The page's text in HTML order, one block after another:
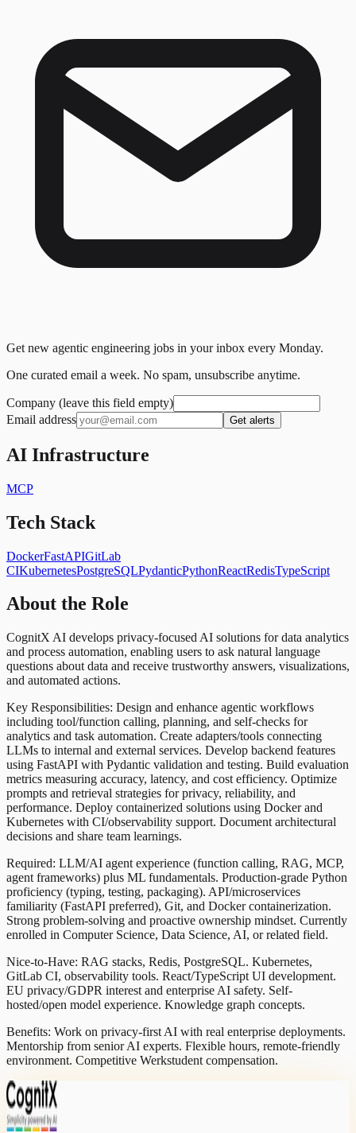
Get new agentic engineering jobs in your inbox every Monday.
One curated email a week. No spam, unsubscribe anytime.
Company (leave this field empty)
Email address
Get alerts
AI Infrastructure
MCP
Tech Stack
DockerFastAPIGitLab
CIKubernetesPostgreSQLPydanticPythonReactRedisTypeScript
About the Role
CognitX AI develops privacy-focused AI solutions for data analytics
and process automation, enabling users to ask natural language
questions about data and receive trustworthy answers, visualizations,
and automated actions.
Key Responsibilities: Design and enhance agentic workflows
including tool/function calling, planning, and self-checks for
analytics and task automation. Create adapters/tools connecting
LLMs to internal and external services. Develop backend features
using FastAPI with Pydantic validation and testing. Build evaluation
metrics measuring accuracy, latency, and cost efficiency. Optimize
prompts and retrieval strategies for privacy, reliability, and
performance. Deploy containerized solutions using Docker and
Kubernetes with CI/observability support. Document architectural
decisions and share team learnings.
Required: LLM/AI agent experience (function calling, RAG, MCP,
agent frameworks) plus ML fundamentals. Production-grade Python
proficiency (typing, testing, packaging). API/microservices
familiarity (FastAPI preferred), Git, and Docker containerization.
Strong problem-solving and proactive ownership mindset. Currently
enrolled in Computer Science, Data Science, AI, or related field.
Nice-to-Have: RAG stacks, Redis, PostgreSQL. Kubernetes,
GitLab CI, observability tools. React/TypeScript UI development.
EU privacy/GDPR interest and enterprise AI safety. Self-
hosted/open model experience. Knowledge graph concepts.
Benefits: Work on privacy-first AI with real enterprise deployments.
Mentorship from senior AI experts. Flexible hours, remote-friendly
environment. Competitive Werkstudent compensation.